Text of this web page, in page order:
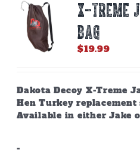
may
be
chosen
on
page
X-TREME
BAG
$19.99
Dakota Decoy X-Treme
Hen Turkey replacement
Available in either Jake
-